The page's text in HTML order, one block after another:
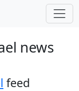
news
feed